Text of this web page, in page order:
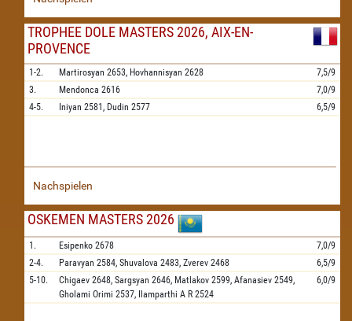
TROPHEE DOLE MASTERS 2026, AIX-EN-
PROVENCE
1-2. Martirosyan 2653, Hovhannisyan 2628
7,5/9
3.
Mendonca 2616
7,0/9
4-5.
Iniyan 2581, Dudin 2577 6,5/9
Nachspielen
OSKEMEN MASTERS 2026
1. Esipenko 2678
7,0/9
2-4.
Paravyan 2584, Shuvalova 2483, Zverev 2468
6,5/9
5-10.
Chigaev 2648, Sargsyan 2646, Matlakov 2599, Afanasiev 2549,
Gholami Orimi 2537, Ilamparthi A R 2524
6,0/9